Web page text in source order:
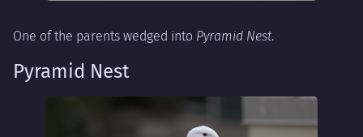
One of the parents wedged into Pyramid Nest.
Pyramid Nest